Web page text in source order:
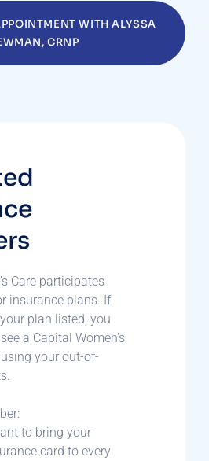
WITH ALYSSA
CRNP
Care participates
insurance plans. If
plan listed, you
a Capital Women’s
your out-of-
to bring your
card to every